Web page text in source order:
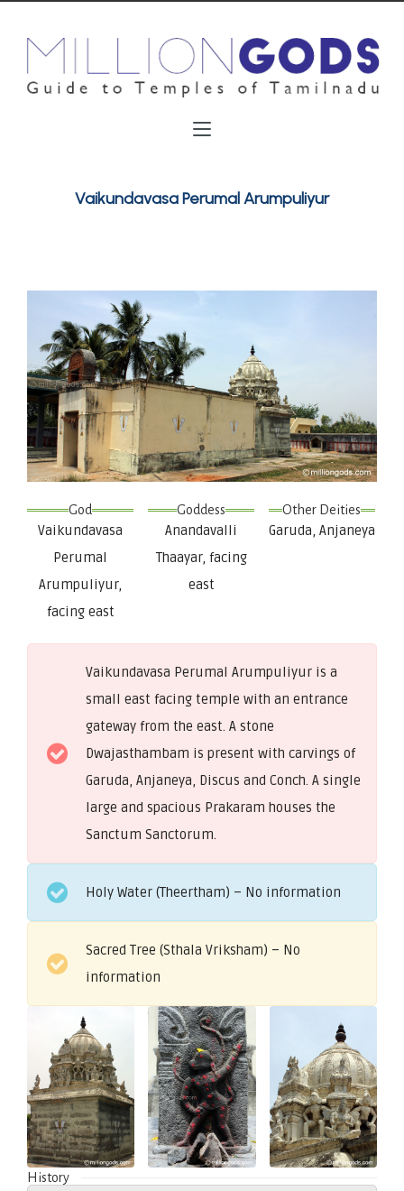
Vaikundavasa Perumal Arumpuliyur
God
Vaikundavasa
Perumal
Arumpuliyur,
facing east
Goddess
Anandavalli
Thaayar, facing
east
Other Deities
Garuda, Anjaneya
Vaikundavasa Perumal Arumpuliyur is a
small east facing temple with an entrance
gateway from the east. A stone
Dwajasthambam is present with carvings of
Garuda, Anjaneya, Discus and Conch. A single
large and spacious Prakaram houses the
Sanctum Sanctorum.
Holy Water (Theertham) – No information
Sacred Tree (Sthala Vriksham) – No
information
History